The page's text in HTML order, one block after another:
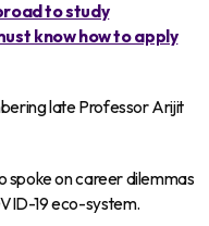
to study
know how to apply
late Professor Arijit
spoke on career dilemmas
19 eco-system.